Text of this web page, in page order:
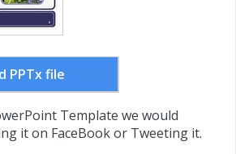
PPTx file
Template we would
it on FaceBook or Tweeting it.